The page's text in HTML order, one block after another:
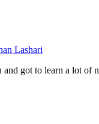
Lashari
and got to learn a lot of